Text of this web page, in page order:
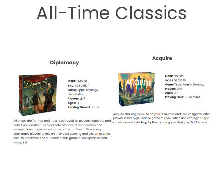
All-Time Classics